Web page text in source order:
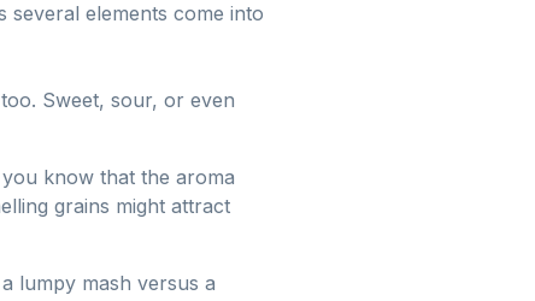
several elements come into
Sweet, sour, or even
know that the aroma
grains might attract
lumpy mash versus a